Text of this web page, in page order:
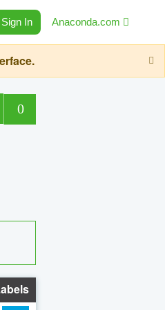
Sign In Anaconda.com
0